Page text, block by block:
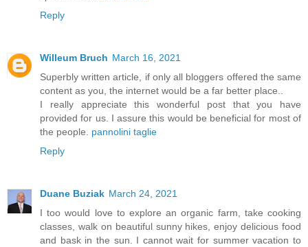
Reply
Willeum Bruch March 16, 2021
Superbly written article, if only all bloggers offered the same
content as you, the internet would be a far better place..
I really appreciate this wonderful post that you have
provided for us. I assure this would be beneficial for most of
the people. pannolini taglie
Reply
Duane Buziak March 24, 2021
I too would love to explore an organic farm, take cooking
classes, walk on beautiful sunny hikes, enjoy delicious food
and bask in the sun. I cannot wait for summer vacation to